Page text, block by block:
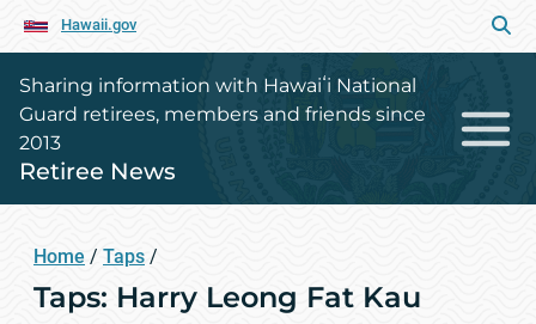
Hawaii.gov
Sharing information with Hawaiʻi National
Guard retirees, members and friends since
2013
Retiree News
Home / Taps /
Taps: Harry Leong Fat Kau